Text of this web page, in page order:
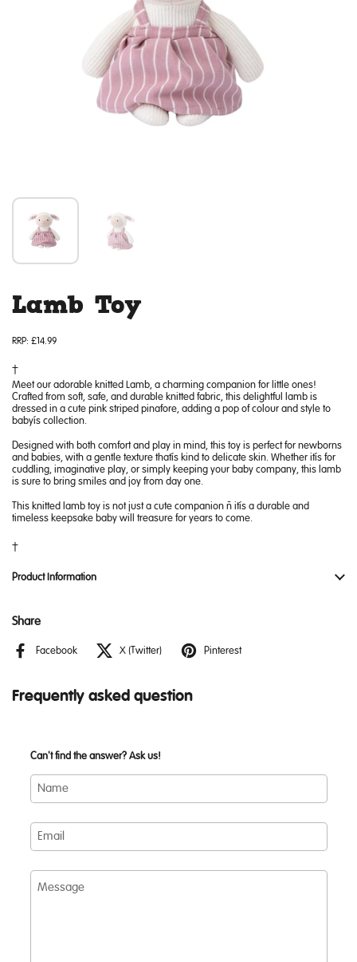
Lamb Toy
RRP: £14.99
Meet our adorable knitted Lamb, a charming companion for little ones!
Crafted from soft, safe, and durable knitted fabric, this delightful lamb is
dressed in a cute pink striped pinafore, adding a pop of colour and style to
baby’s collection.
Designed with both comfort and play in mind, this toy is perfect for newborns
and babies, with a gentle texture that’s kind to delicate skin. Whether it’s for
cuddling, imaginative play, or simply keeping your baby company, this lamb
is sure to bring smiles and joy from day one.
This knitted lamb toy is not just a cute companion – it’s a durable and
timeless keepsake baby will treasure for years to come.
Product Information
Share
Facebook X (Twitter) Pinterest
Frequently asked question
Can't find the answer? Ask us!
Name
Email
Message